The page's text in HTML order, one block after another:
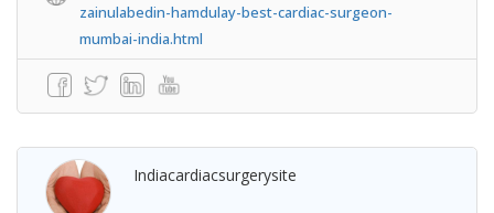
zainulabedin-hamdulay-best-cardiac-surgeon-
mumbai-india.html
Indiacardiacsurgerysite